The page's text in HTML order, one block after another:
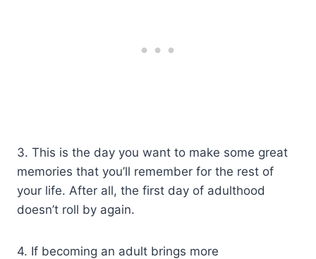
3. This is the day you want to make some great
memories that you’ll remember for the rest of
your life. After all, the first day of adulthood
doesn’t roll by again.
4. If becoming an adult brings more